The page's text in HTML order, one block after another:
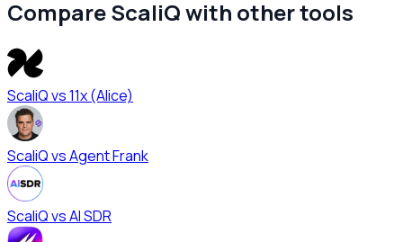
Compare ScaliQ with other tools
ScaliQ vs11x (Alice)
ScaliQ vsAgent Frank
ScaliQ vsAI SDR